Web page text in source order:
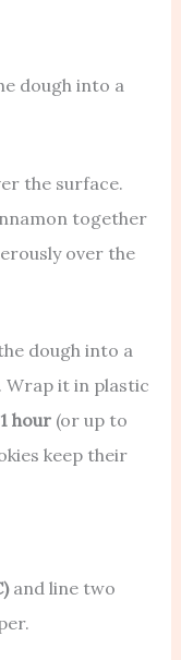
dough into a
the surface.
together
over the
dough into a
Wrap it in plastic
hour(or up to
keep their
and line two